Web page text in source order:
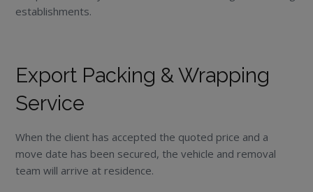
establishments.
Export Packing & Wrapping
Service
When the client has accepted the quoted price and a
move date has been secured, the vehicle and removal
team will arrive at residence.